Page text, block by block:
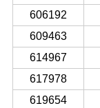
606192
609463
614967
617978
619654